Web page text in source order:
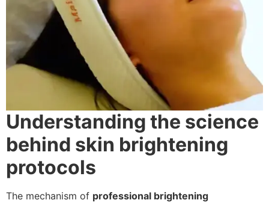
Understanding the science
behind skin brightening
protocols
The mechanism of professional brightening